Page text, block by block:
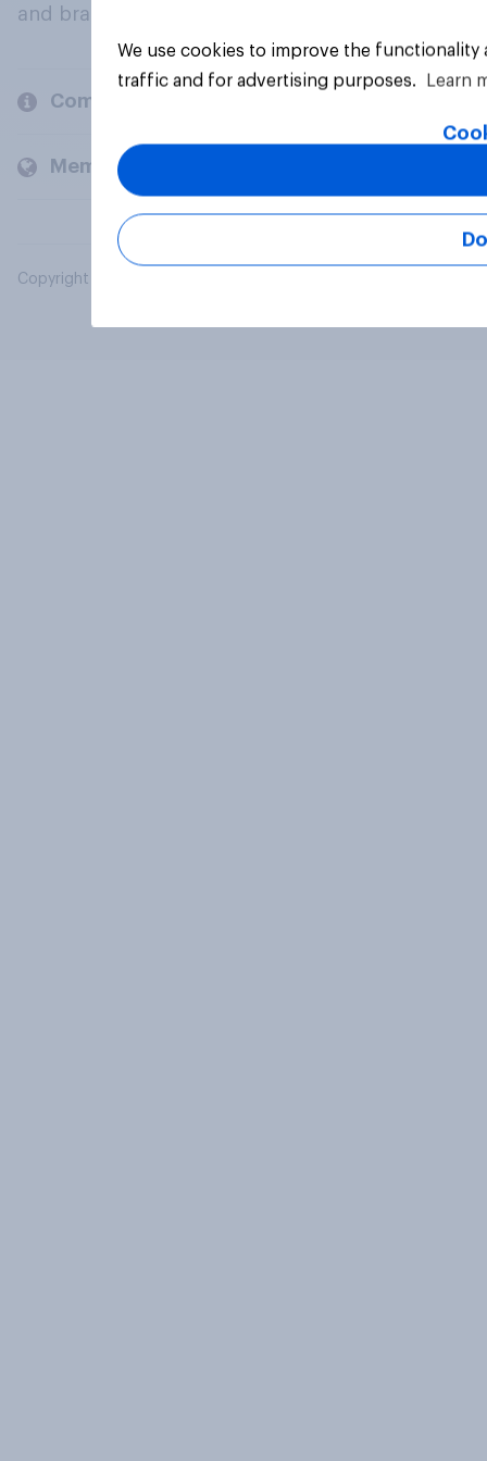
and brands.
Company
Members and clients
Copyright © 2026 YouGov PLC. All Rights Reserved.
We use cookies to improve the
traffic and for advertising purposes.
Learn